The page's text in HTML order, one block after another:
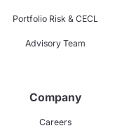
Portfolio Risk & CECL
Advisory Team
Company
Careers